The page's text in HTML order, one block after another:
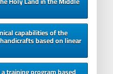
capabilities of the
based on linear